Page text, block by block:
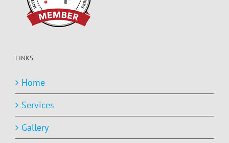
LINKS
Home
Services
Gallery